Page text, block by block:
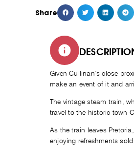
Share
Given Cullinan’s close
make an event of it and
The vintage steam train,
travel to the historic town
As the train leaves
enjoying refreshments